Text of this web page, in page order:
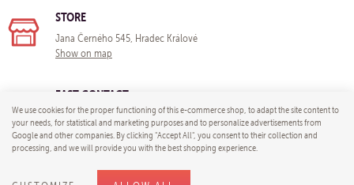
STORE
Jana Černého 545, Hradec Králové
Show on map
FAST CONTACT
e-mail:info@yogastore-shop.com
© 2026 Yoga store - e-mail:
We use cookies for the proper functioning of this e-commerce shop, to adapt the site content to
your needs, for statistical and marketing purposes and to personalize advertisements from
Google and other companies. By clicking "Accept All", you consent to their collection and
processing, and we will provide you with the best shopping experience.